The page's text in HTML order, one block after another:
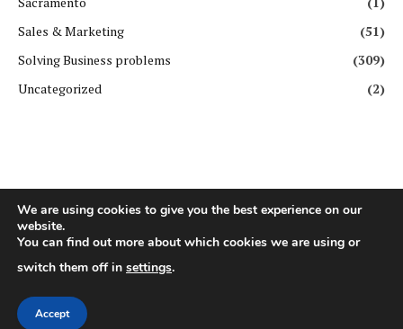
Sales & Marketing
(51)
Solving Business problems
(309)
Uncategorized
(2)
Copyright ©️ All rights reserved. | First Business Journal
Contact Us
We are using cookies to give you the best experience on our
website.
You can find out more about which cookies we are using or
switch them off in settings.
Accept